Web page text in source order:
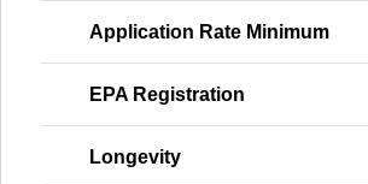
Application Rate Minimum
EPA Registration
Longevity